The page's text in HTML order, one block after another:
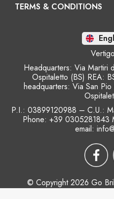
TERMS & CONDITIONS
En
Headquarters: Via
Ospitaletto (BS) REA:
headquarters: Via San
P.I.: 03899120988 – C.U.:
Phone: +39 0305281843
email:
© Copyright 2026 Go